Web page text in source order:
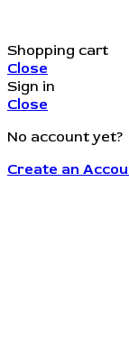
Shopping cart
Close
Sign in
Close
No account yet?
Create an